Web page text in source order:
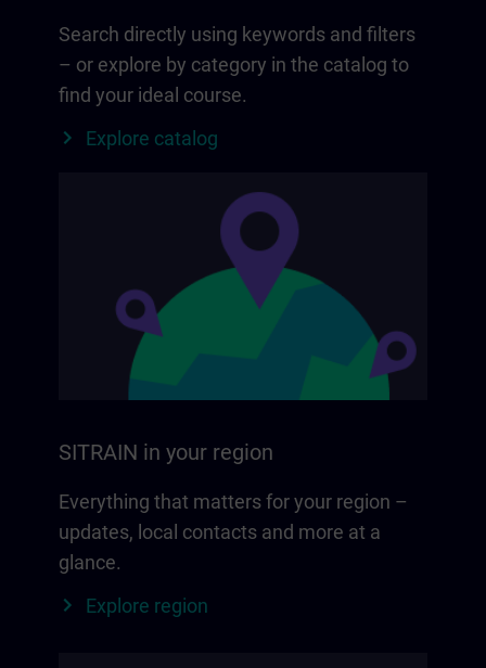
Search directly using keywords and filters
– or explore by category in the catalog to
find your ideal course.
Explore catalog
SITRAIN in your region
Everything that matters for your region –
updates, local contacts and more at a
glance.
Explore region